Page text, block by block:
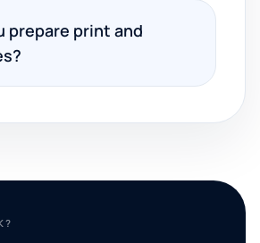
prepare print and